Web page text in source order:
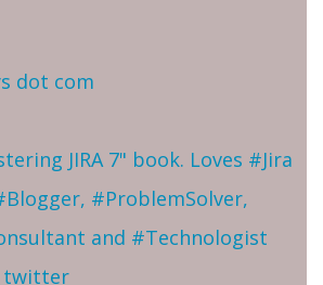
dot com
JIRA 7" book. Loves #Jira
#ProblemSolver,
and #Technologist
twitter